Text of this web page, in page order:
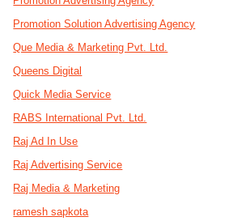
Promotion Solution Advertising Agency
Que Media & Marketing Pvt. Ltd.
Queens Digital
Quick Media Service
RABS International Pvt. Ltd.
Raj Ad In Use
Raj Advertising Service
Raj Media & Marketing
ramesh sapkota